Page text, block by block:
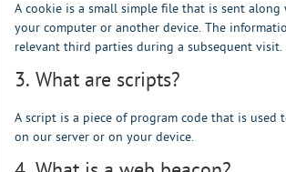
A cookie is a small simple file that is sent
your computer or another device. The
relevant third parties during a subsequent visit.
3. What are scripts?
A script is a piece of program code that is
on our server or on your device.